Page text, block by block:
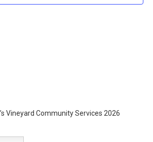
Vineyard Community Services 2026